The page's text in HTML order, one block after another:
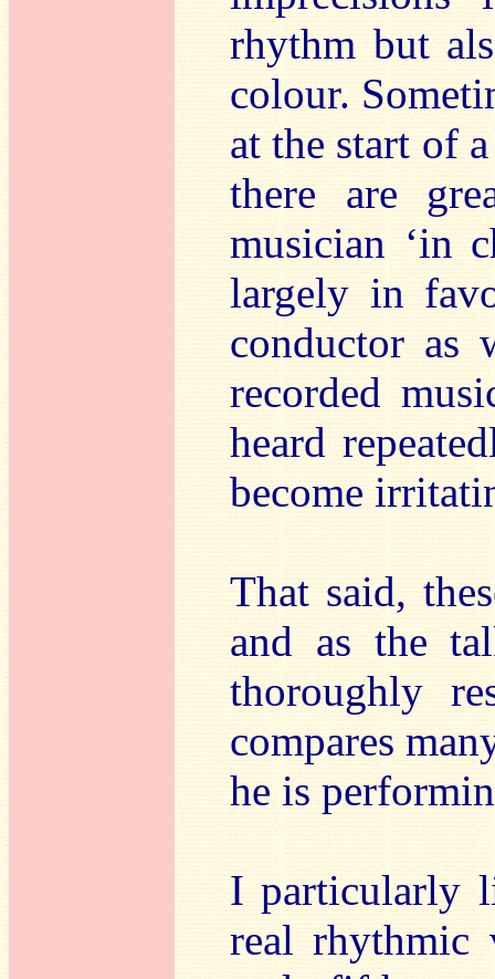
rhythm but
colour.
at the start of
there are
musician ‘in
largely in
conductor as
recorded
heard
become
That said,
and as the
thoroughly
compares
he is
I particularly
real rhythmic